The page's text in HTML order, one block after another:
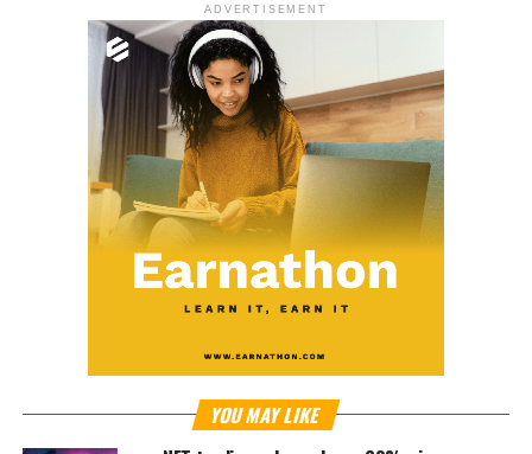
ADVERTISEMENT
YOU MAY LIKE